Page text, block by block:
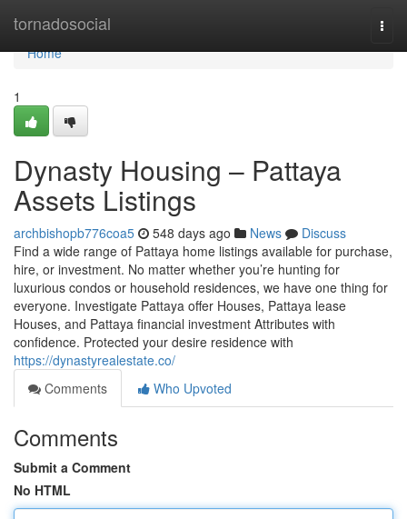
tornadosocial
Home
Home
1
Dynasty Housing – Pattaya
Assets Listings
archbishopb776coa5 548 days ago News
Discuss
Find a wide range of Pattaya home listings available for purchase,
hire, or investment. No matter whether you’re hunting for
luxurious condos or household residences, we have one thing for
everyone. Investigate Pattaya offer Houses, Pattaya lease
Houses, and Pattaya financial investment Attributes with
confidence. Protected your desire residence with
https://dynastyrealestate.co/
Comments
Who Upvoted
Comments
Submit a Comment
No HTML